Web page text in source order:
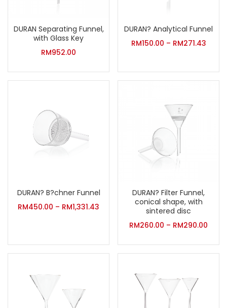
DURAN Separating Funnel,
with Glass Key
RM952.00
DURAN? Analytical Funnel
RM150.00 – RM271.43
DURAN? B?chner Funnel
RM450.00 – RM1,331.43
DURAN? Filter Funnel,
conical shape, with
sintered disc
RM260.00 – RM290.00